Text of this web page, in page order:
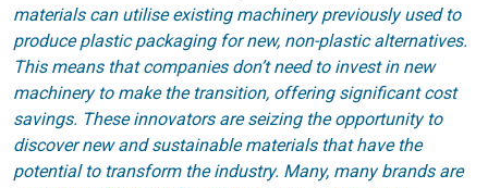
materials can utilise existing machinery previously used to
produce plastic packaging for new, non-plastic alternatives.
This means that companies don’t need to invest in new
machinery to make the transition, offering significant cost
savings. These innovators are seizing the opportunity to
discover new and sustainable materials that have the
potential to transform the industry. Many, many brands are